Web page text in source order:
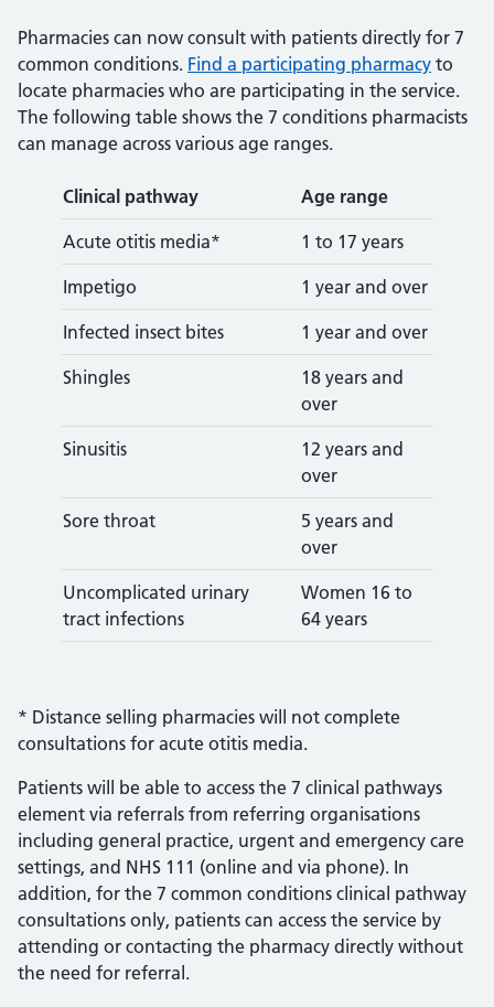
Pharmacies can now consult with patients directly for 7
common conditions. Find a participating pharmacy to
locate pharmacies who are participating in the service.
The following table shows the 7 conditions pharmacists
can manage across various age ranges.
Clinical pathway Age range
Acute otitis media* 1 to 17 years
Impetigo 1 year and over
Infected insect bites 1 year and over
Shingles
18 years and
over
Sinusitis
12 years and
over
Sore throat
5 years and
over
Uncomplicated urinary
tract infections
Women 16 to
64 years
* Distance selling pharmacies will not complete
consultations for acute otitis media.
Patients will be able to access the 7 clinical pathways
element via referrals from referring organisations
including general practice, urgent and emergency care
settings, and NHS 111 (online and via phone). In
addition, for the 7 common conditions clinical pathway
consultations only, patients can access the service by
attending or contacting the pharmacy directly without
the need for referral.